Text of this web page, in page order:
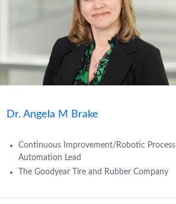
Dr. Angela M Brake
Continuous Improvement/Robotic Process
Automation Lead
The Goodyear Tire and Rubber Company